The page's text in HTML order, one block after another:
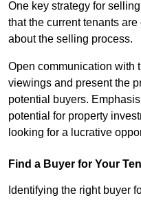
One key strategy for
that the current tenants
about the selling process.
Open communication with
viewings and present the
potential buyers.
potential for property
looking for a lucrative
Find a Buyer for Your
Identifying the right buyer